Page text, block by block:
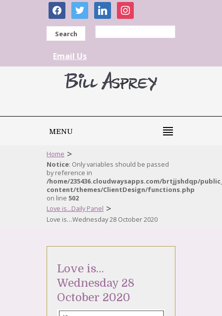
facebooktwitter linkedininstagram
Search
Email Us
MENU
Home >
Notice: Only variables should be passed
by reference in
/home/235436.cloudwaysapps.com/brtjjshdqp/
content/themes/ClientDesign/functions.php
on line 502
Love is...Daily Panel >
Love is…Wednesday 28 October 2020
Love is…
Wednesday 28
October 2020